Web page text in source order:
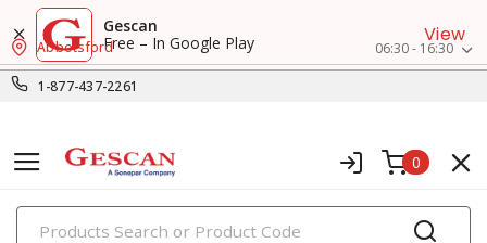
Gescan
Free – In Google Play
View
1-877-437-2261
Abbotsford 06:30 - 16:30
0
PRODUCTS